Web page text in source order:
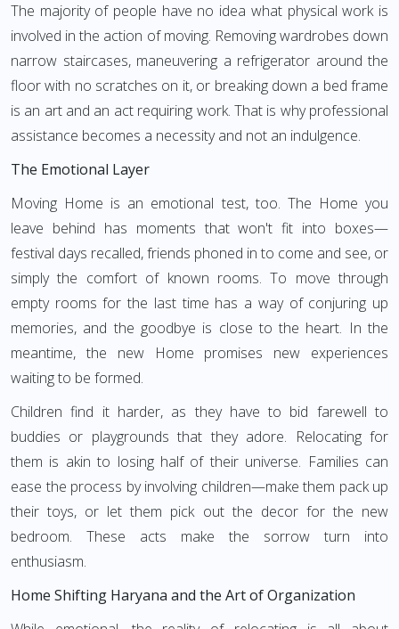
The majority of people have no idea what physical work is
involved in the action of moving. Removing wardrobes down
narrow staircases, maneuvering a refrigerator around the
floor with no scratches on it, or breaking down a bed frame
is an art and an act requiring work. That is why professional
assistance becomes a necessity and not an indulgence.
The Emotional Layer
Moving Home is an emotional test, too. The Home you
leave behind has moments that won't fit into boxes—
festival days recalled, friends phoned in to come and see, or
simply the comfort of known rooms. To move through
empty rooms for the last time has a way of conjuring up
memories, and the goodbye is close to the heart. In the
meantime, the new Home promises new experiences
waiting to be formed.
Children find it harder, as they have to bid farewell to
buddies or playgrounds that they adore. Relocating for
them is akin to losing half of their universe. Families can
ease the process by involving children—make them pack up
their toys, or let them pick out the decor for the new
bedroom. These acts make the sorrow turn into
enthusiasm.
Home Shifting Haryana and the Art of Organization